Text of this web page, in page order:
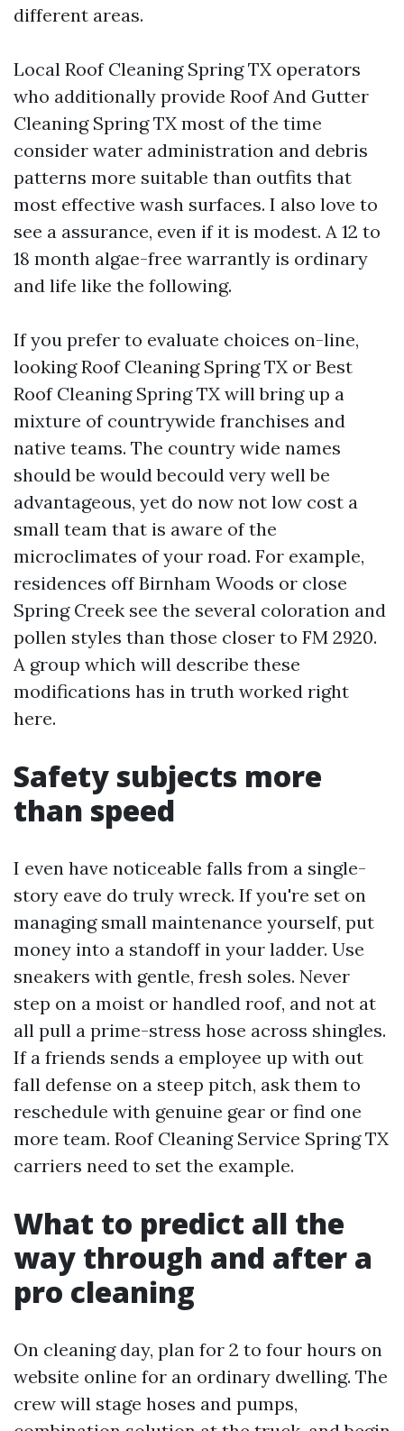
different areas.
Local Roof Cleaning Spring TX operators
who additionally provide Roof And Gutter
Cleaning Spring TX most of the time
consider water administration and debris
patterns more suitable than outfits that
most effective wash surfaces. I also love to
see a assurance, even if it is modest. A 12 to
18 month algae-free warrantly is ordinary
and life like the following.
If you prefer to evaluate choices on-line,
looking Roof Cleaning Spring TX or Best
Roof Cleaning Spring TX will bring up a
mixture of countrywide franchises and
native teams. The country wide names
should be would becould very well be
advantageous, yet do now not low cost a
small team that is aware of the
microclimates of your road. For example,
residences off Birnham Woods or close
Spring Creek see the several coloration and
pollen styles than those closer to FM 2920.
A group which will describe these
modifications has in truth worked right
here.
Safety subjects more
than speed
I even have noticeable falls from a single-
story eave do truly wreck. If you're set on
managing small maintenance yourself, put
money into a standoff in your ladder. Use
sneakers with gentle, fresh soles. Never
step on a moist or handled roof, and not at
all pull a prime-stress hose across shingles.
If a friends sends a employee up with out
fall defense on a steep pitch, ask them to
reschedule with genuine gear or find one
more team. Roof Cleaning Service Spring TX
carriers need to set the example.
What to predict all the
way through and after a
pro cleaning
On cleaning day, plan for 2 to four hours on
website online for an ordinary dwelling. The
crew will stage hoses and pumps,